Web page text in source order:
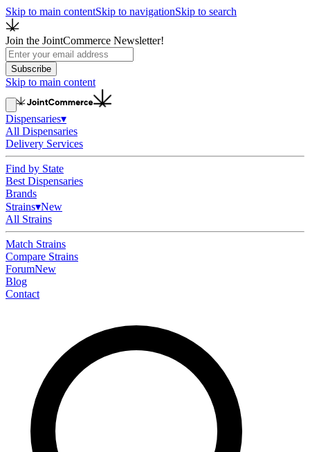
Skip to main contentSkip to navigationSkip to search
Join the JointCommerce Newsletter!
Subscribe
Skip to main content
Dispensaries▾
All Dispensaries
Delivery Services
Find by State
Best Dispensaries
Brands
Strains▾New
All Strains
Match Strains
Compare Strains
ForumNew
Blog
Contact